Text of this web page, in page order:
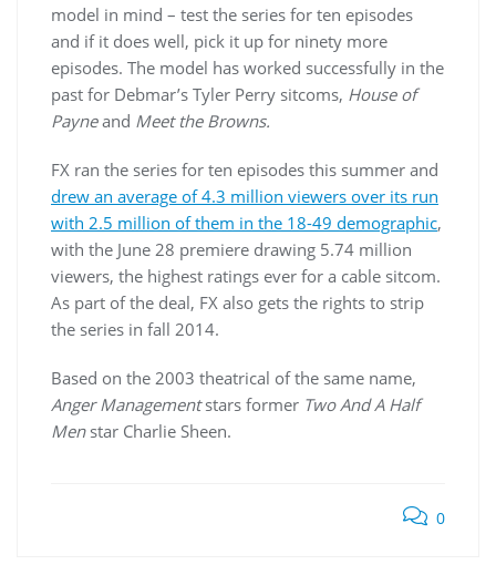
model in mind – test the series for ten episodes
and if it does well, pick it up for ninety more
episodes. The model has worked successfully in the
past for Debmar’s Tyler Perry sitcoms, House of
Payneand Meet the Browns.
FX ran the series for ten episodes this summer and
drew an average of 4.3 million viewers over its run
with 2.5 million of them in the 18-49 demographic,
with the June 28 premiere drawing 5.74 million
viewers, the highest ratings ever for a cable sitcom.
As part of the deal, FX also gets the rights to strip
the series in fall 2014.
Based on the 2003 theatrical of the same name,
Anger Managementstars former Two And A Half
Menstar Charlie Sheen.
0